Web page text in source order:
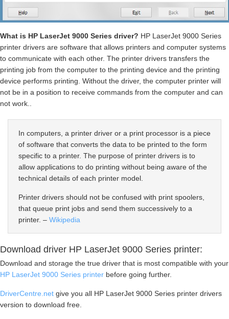
What is HP LaserJet 9000 Series driver? HP LaserJet 9000 Series
printer drivers are software that allows printers and computer systems
to communicate with each other. The printer drivers transfers the
printing job from the computer to the printing device and the printing
device performs printing. Without the driver, the computer printer will
not be in a position to receive commands from the computer and can
not work..
In computers, a printer driver or a print processor is a piece
of software that converts the data to be printed to the form
specific to a printer. The purpose of printer drivers is to
allow applications to do printing without being aware of the
technical details of each printer model.
Printer drivers should not be confused with print spoolers,
that queue print jobs and send them successively to a
printer. – Wikipedia
Download driver HP LaserJet 9000 Series printer:
Download and storage the true driver that is most compatible with your
HP LaserJet 9000 Series printer before going further.
DriverCentre.net give you all HP LaserJet 9000 Series printer drivers
version to download free.